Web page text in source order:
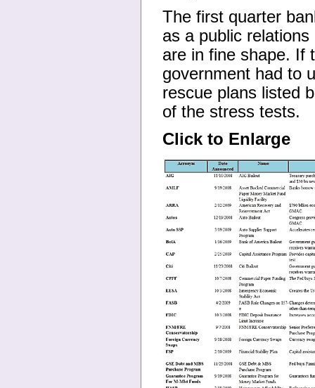
The first quarter
as a public
are in fine shape. If
government had to
rescue plans listed
of the stress tests.
Click to Enlarge